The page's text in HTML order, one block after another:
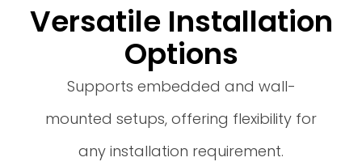
Versatile Installation
Options
Supports embedded and wall-
mounted setups, offering flexibility for
any installation requirement.